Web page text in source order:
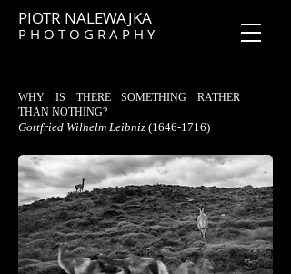
PIOTR NALEWAJKA
P H O T O G R A P H Y
WHY IS THERE SOMETHING RATHER
THAN NOTHING?
Gottfried Wilhelm Leibniz (1646-1716)